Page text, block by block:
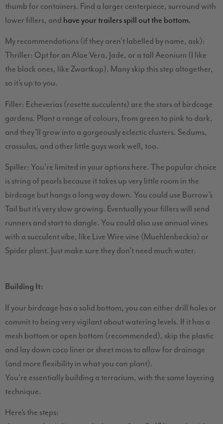
thumb for containers. Find a larger centerpiece, surround with
lower fillers, and have your trailers spill out the bottom.
My recommendations (if they aren’t labelled by name, ask):
Thriller: Opt for an Aloe Vera, Jade, or a tall Aeonium (I like
the black ones, like Zwartkop). Many skip this step altogether,
so it’s up to you.
Filler: Echeverias (rosette succulents) are the stars of birdcage
gardens. Plant a range of colours, from green to pink to dark,
and they’ll grow into a gorgeously eclectic clusters. Sedums,
crassulas, and other little guys work well, too.
Spiller: You’re limited in your options here. The popular choice
is string of pearls because it takes up very little room in the
birdcage but hangs a long way down. You could use Burrow’s
Tail but it’s very slow growing. Eventually your fillers will send
runners and start to dangle. You could also use annual vines
with a succulent vibe, like Live Wire vine (Muehlenbeckia) or
Spider plant. Just make sure they don’t need much water.
Building It:
If your birdcage has a solid bottom, you can either drill holes or
commit to being very vigilant about watering levels. If it has a
mesh bottom or open bottom (recommended), skip the plastic
and lay down coco liner or sheet moss to allow for drainage
(and more flexibility in what you can plant).
You’re essentially building a terrarium, with the same layering
technique.
Here’s the steps: